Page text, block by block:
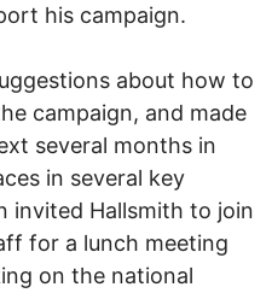
his campaign.
about how to
campaign, and made
several months in
in several key
invited Hallsmith to join
for a lunch meeting
on the national